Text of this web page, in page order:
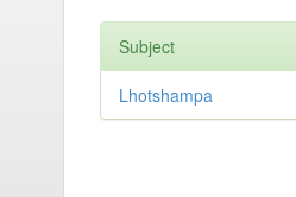
Subject
Lhotshampa